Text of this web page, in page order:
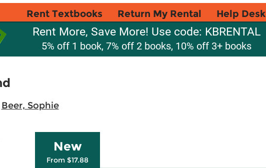
Rent Textbooks Return My Rental Help Desk
Rent More, Save More! Use code: KBRENTAL
5% off 1 book, 7% off 2 books, 10% off 3+ books
Beer, Sophie
New
From $17.88